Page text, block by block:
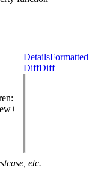
:
DetailsFormatted
DiffDiff
etc.